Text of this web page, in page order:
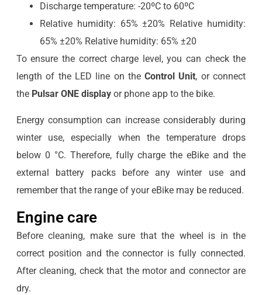
Discharge temperature: -20ºC to 60ºC
Relative humidity: 65% ±20% Relative humidity:
65% ±20% Relative humidity: 65% ±20
To ensure the correct charge level, you can check the
length of the LED line on theControl Unit, or connect
the Pulsar ONE displayor phone app to the bike.
Energy consumption can increase considerably during
winter use, especially when the temperature drops
below 0 °C. Therefore, fully charge the eBike and the
external battery packs before any winter use and
remember that the range of your eBike may be reduced.
Engine care
Before cleaning, make sure that the wheel is in the
correct position and the connector is fully connected.
After cleaning, check that the motor and connector are
dry.